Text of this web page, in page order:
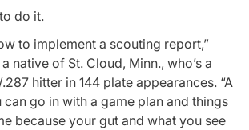
do it.
to implement a scouting report,”
native of St. Cloud, Minn., who’s a
hitter in 144 plate appearances. “A
go in with a game plan and things
because your gut and what you see